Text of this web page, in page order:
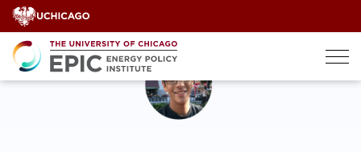
Skip
to
content